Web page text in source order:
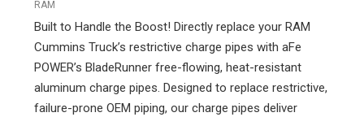
RAM
Built to Handle the Boost! Directly replace your RAM
Cummins Truck’s restrictive charge pipes with aFe
POWER’s BladeRunner free-flowing, heat-resistant
aluminum charge pipes. Designed to replace restrictive,
failure-prone OEM piping, our charge pipes deliver